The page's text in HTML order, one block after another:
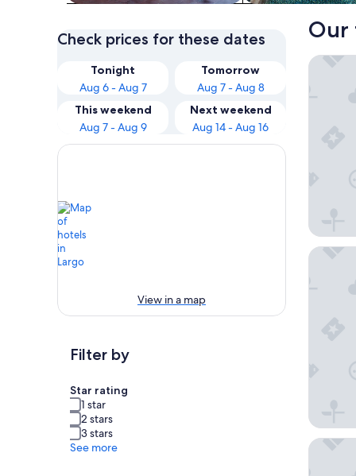
Check prices for these dates
Tonight
Aug 6 - Aug 7
Tomorrow
Aug 7 - Aug 8
This weekend
Aug 7 - Aug 9
Next weekend
Aug 14 - Aug 16
View in a map
Filter by
Star rating
1 star
2 stars
3 stars
See more
Our
Crowne